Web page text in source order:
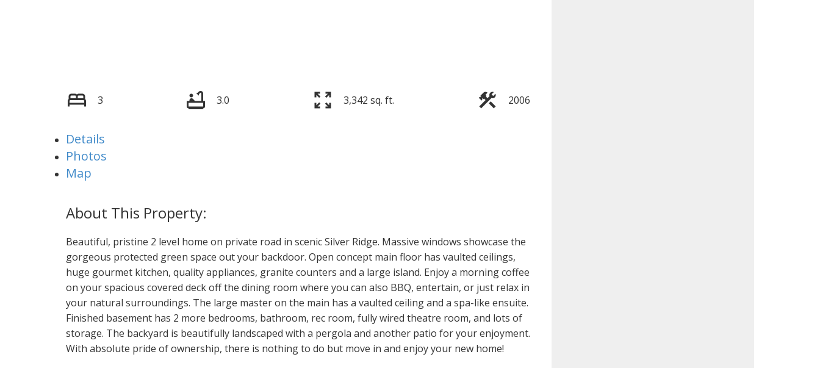
3 3.0 3,342 sq. ft. 2006
Details
Photos
Map
Beautiful, pristine 2 level home on private road in scenic Silver Ridge. Massive windows showcase the
gorgeous protected green space out your backdoor. Open concept main floor has vaulted ceilings,
huge gourmet kitchen, quality appliances, granite counters and a large island. Enjoy a morning coffee
on your spacious covered deck off the dining room where you can also BBQ, entertain, or just relax in
your natural surroundings. The large master on the main has a vaulted ceiling and a spa-like ensuite.
Finished basement has 2 more bedrooms, bathroom, rec room, fully wired theatre room, and lots of
storage. The backyard is beautifully landscaped with a pergola and another patio for your enjoyment.
With absolute pride of ownership, there is nothing to do but move in and enjoy your new home!